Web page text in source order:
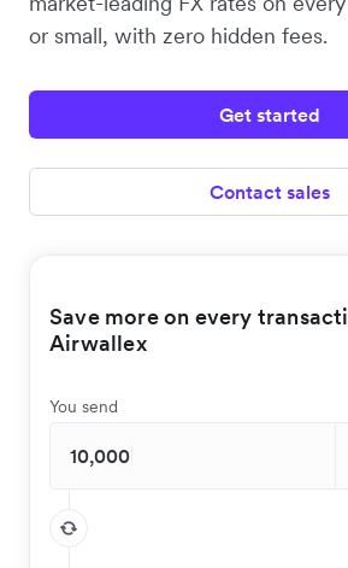
or small, with zero hidden fees.
Get started
Contact sales
Save more on every
Airwallex
You send